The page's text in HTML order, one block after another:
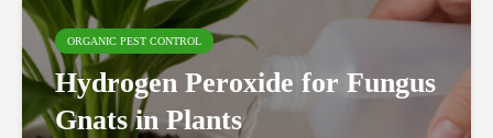
ORGANIC PEST CONTROL
Hydrogen Peroxide for Fungus
Gnats in Plants